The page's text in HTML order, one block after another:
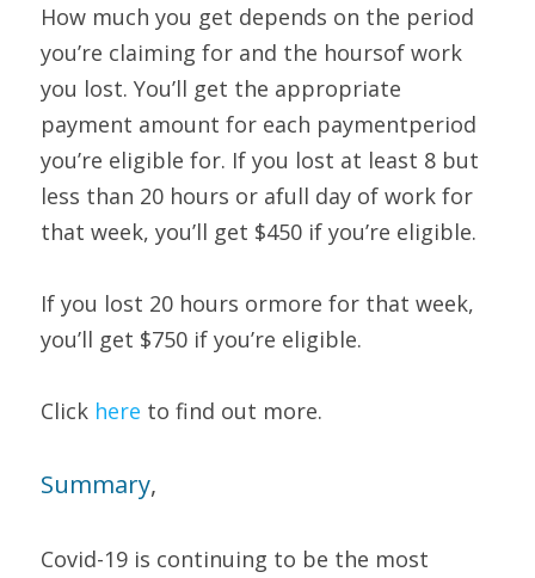
How much you get depends on the period
you’re claiming for and the hoursof work
you lost. You’ll get the appropriate
payment amount for each paymentperiod
you’re eligible for. If you lost at least 8 but
less than 20 hours or afull day of work for
that week, you’ll get $450 if you’re eligible.
If you lost 20 hours ormore for that week,
you’ll get $750 if you’re eligible.
Click here to find out more.
Summary,
Covid-19 is continuing to be the most